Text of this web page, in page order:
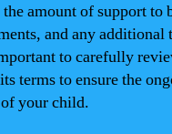
amount of support to
and any additional
to carefully
terms to ensure the
your child.